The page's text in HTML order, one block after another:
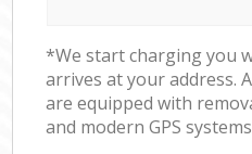
*We start charging you
arrives at your address.
are equipped with
and modern GPS